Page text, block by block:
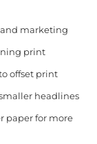
marketing
print
offset print
headlines
paper for more